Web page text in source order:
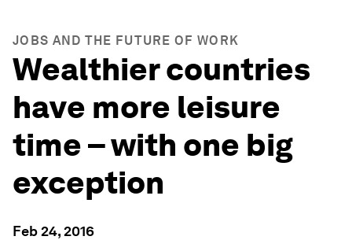
JOBS AND THE FUTURE OF WORK
Wealthier countries
have more leisure
time – with one big
exception
Feb 24, 2016